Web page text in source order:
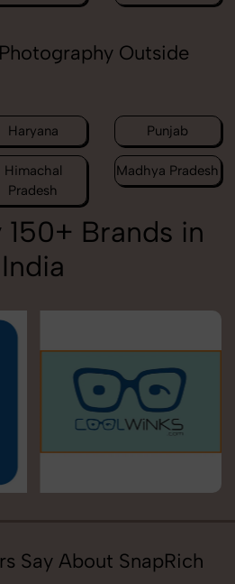
Outside
Haryana Punjab
Himachal
Pradesh
Madhya Pradesh
Brands in
India
Say About SnapRich